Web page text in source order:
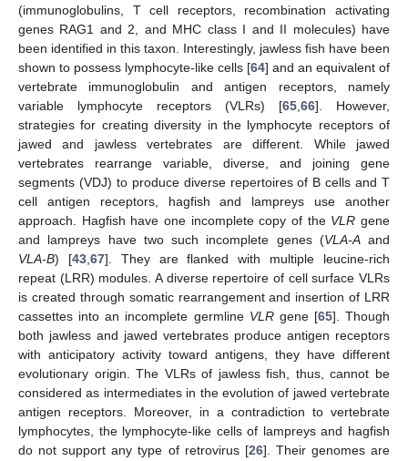
(immunoglobulins, T cell receptors, recombination activating
genes RAG1 and 2, and MHC class I and II molecules) have
been identified in this taxon. Interestingly, jawless fish have been
shown to possess lymphocyte-like cells [64] and an equivalent of
vertebrate immunoglobulin and antigen receptors, namely
variable lymphocyte receptors (VLRs) [65,66]. However,
strategies for creating diversity in the lymphocyte receptors of
jawed and jawless vertebrates are different. While jawed
vertebrates rearrange variable, diverse, and joining gene
segments (VDJ) to produce diverse repertoires of B cells and T
cell antigen receptors, hagfish and lampreys use another
approach. Hagfish have one incomplete copy of the VLR gene
and lampreys have two such incomplete genes (VLA-Aand
VLA-B) [43,67]. They are flanked with multiple leucine-rich
repeat (LRR) modules. A diverse repertoire of cell surface VLRs
is created through somatic rearrangement and insertion of LRR
cassettes into an incomplete germline VLRgene [65]. Though
both jawless and jawed vertebrates produce antigen receptors
with anticipatory activity toward antigens, they have different
evolutionary origin. The VLRs of jawless fish, thus, cannot be
considered as intermediates in the evolution of jawed vertebrate
antigen receptors. Moreover, in a contradiction to vertebrate
lymphocytes, the lymphocyte-like cells of lampreys and hagfish
do not support any type of retrovirus [26]. Their genomes are